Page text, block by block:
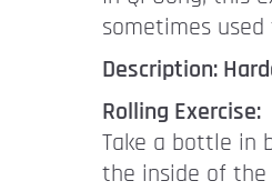
sometimes
Description:
Rolling Exercise:
Take a bottle in
the inside of the